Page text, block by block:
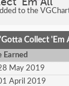
to the
Collect 'Em
Earned
May 2019
April 2019